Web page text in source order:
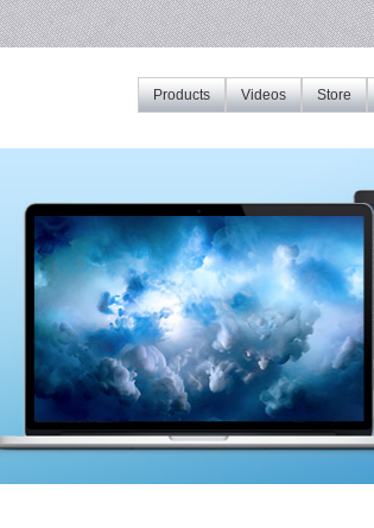
Store
Videos
Products